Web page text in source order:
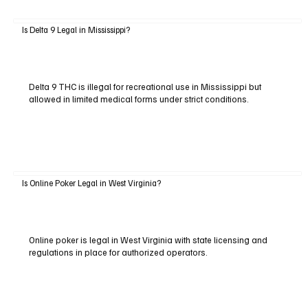
Is Delta 9 Legal in Mississippi?
Delta 9 THC is illegal for recreational use in Mississippi but
allowed in limited medical forms under strict conditions.
Is Online Poker Legal in West Virginia?
Online poker is legal in West Virginia with state licensing and
regulations in place for authorized operators.